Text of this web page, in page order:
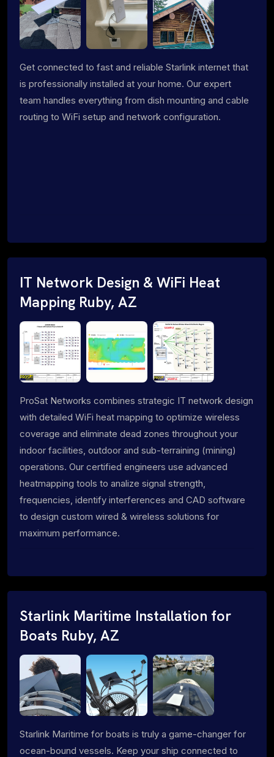
Get connected to fast and reliable Starlink internet that
is professionally installed at your home. Our expert
team handles everything from dish mounting and cable
routing to WiFi setup and network configuration.
IT Network Design & WiFi Heat
Mapping Ruby, AZ
ProSat Networks combines strategic IT network design
with detailed WiFi heat mapping to optimize wireless
coverage and eliminate dead zones throughout your
indoor facilities, outdoor and sub-terraining (mining)
operations. Our certified engineers use advanced
heatmapping tools to analize signal strength,
frequencies, identify interferences and CAD software
to design custom wired & wireless solutions for
maximum performance.
Starlink Maritime Installation for
Boats Ruby, AZ
Starlink Maritime for boats is truly a game-changer for
ocean-bound vessels. Keep your ship connected to